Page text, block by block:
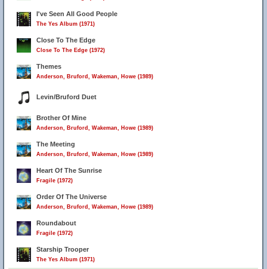
I've Seen All Good People
The Yes Album (1971)
Close To The Edge
Close To The Edge (1972)
Themes
Anderson, Bruford, Wakeman, Howe (1989)
Levin/Bruford Duet
Brother Of Mine
Anderson, Bruford, Wakeman, Howe (1989)
The Meeting
Anderson, Bruford, Wakeman, Howe (1989)
Heart Of The Sunrise
Fragile (1972)
Order Of The Universe
Anderson, Bruford, Wakeman, Howe (1989)
Roundabout
Fragile (1972)
Starship Trooper
The Yes Album (1971)